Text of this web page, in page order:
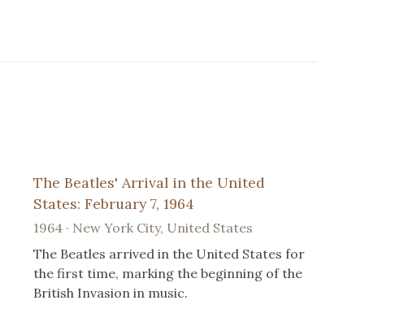
The Beatles' Arrival in the United
States: February 7, 1964
1964 · New York City, United States
The Beatles arrived in the United States for
the first time, marking the beginning of the
British Invasion in music.